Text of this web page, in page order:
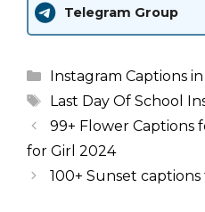
Telegram Group
Categories
Instagram Captions
Tags
Last Day Of School
99+ Flower Captions
for Girl 2024
100+ Sunset